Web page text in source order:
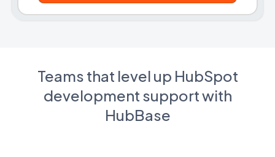
Teams that level up HubSpot
development support with
HubBase